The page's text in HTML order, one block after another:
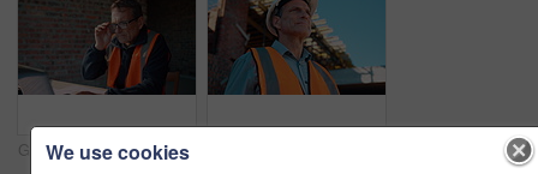
Glasses, reading or man with laptop at construction site, typing email or property development report. Serious, mature or contractor with pc for renovation planning, specs or review project schedule
We use cookies